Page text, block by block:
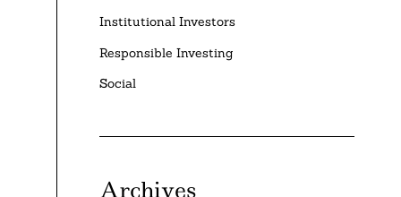
Institutional Investors
Responsible Investing
Social
Archives